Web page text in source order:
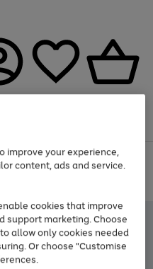
and Sportswear
improve your experience,
content, ads and service.
cookies that improve
support marketing. Choose
allow only cookies needed
Or choose "Customise